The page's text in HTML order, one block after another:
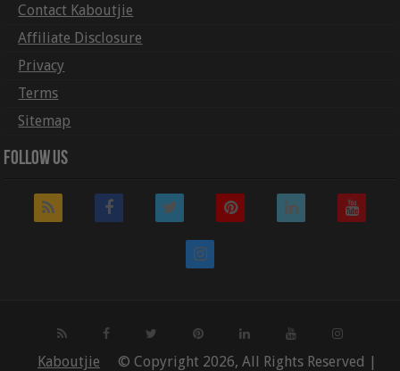
Contact Kaboutjie
Affiliate Disclosure
Privacy
Terms
Sitemap
Follow Us
Kaboutjie
© Copyright 2026, All Rights Reserved |